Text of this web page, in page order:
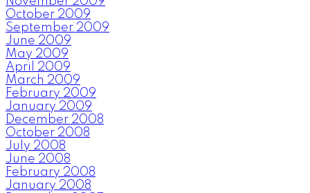
October 2009
September 2009
June 2009
May 2009
April 2009
March 2009
February 2009
January 2009
December 2008
October 2008
July 2008
June 2008
February 2008
January 2008